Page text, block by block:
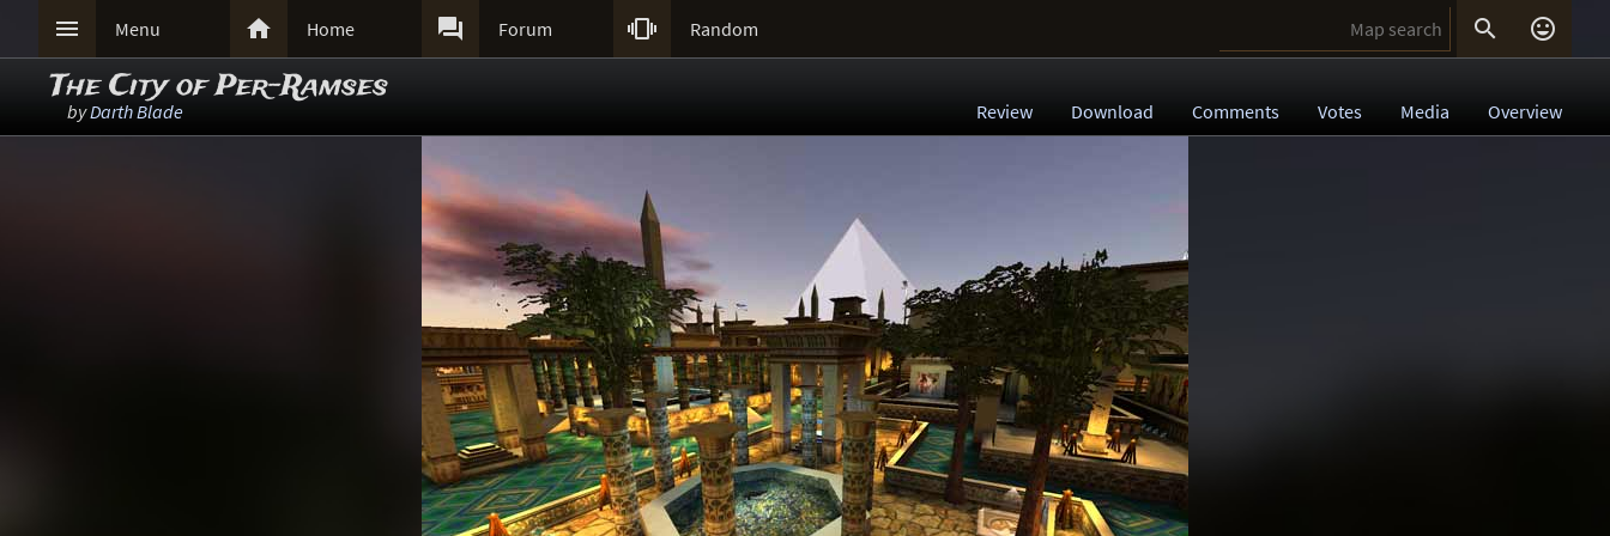
 Menu  Home  Forum  Random  
The City of Per-Ramses
byDarth Blade Review Download Comments Votes Media Overview